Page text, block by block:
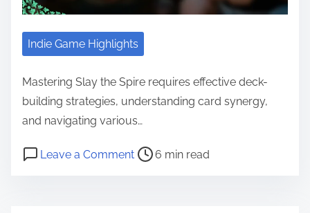
Indie Game Highlights
Mastering Slay the Spire requires effective deck-
building strategies, understanding card synergy,
and navigating various…
Leave a Commenton Slay the Spire: Deck-Building
Post read time 6 min read